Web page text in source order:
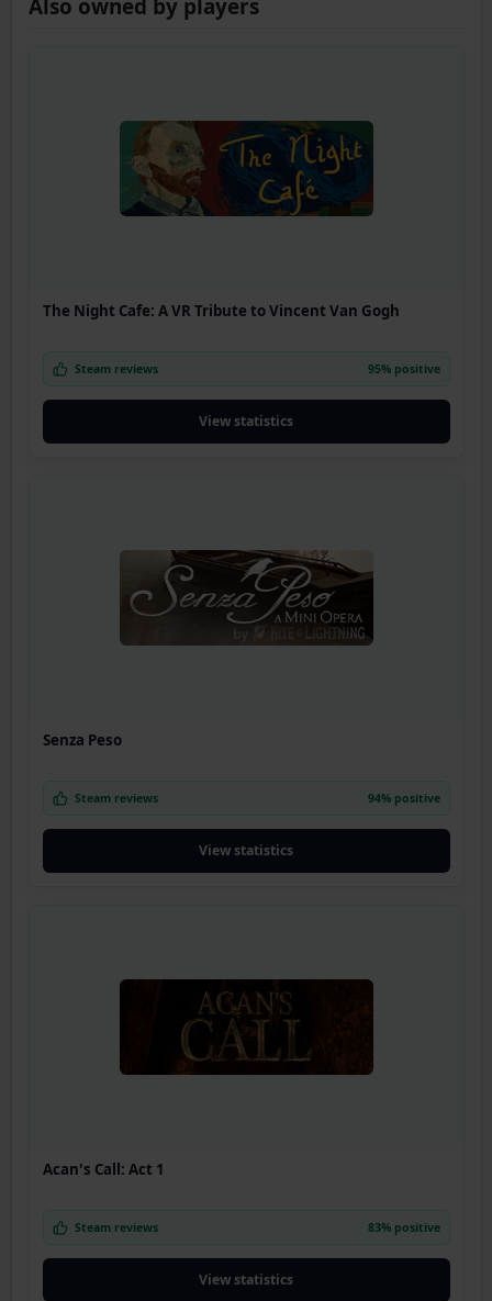
Also owned by players
The Night Cafe: A VR Tribute to Vincent Van Gogh
Steam reviews 95% positive
View statistics
Senza Peso
Steam reviews 94% positive
View statistics
Acan's Call: Act 1
Steam reviews 83% positive
View statistics